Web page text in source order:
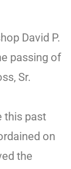
David P.
passing of
Sr.
this past
on
the